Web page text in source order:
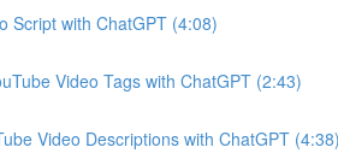
Script with ChatGPT (4:08)
Video Tags with ChatGPT (2:43)
Video Descriptions with ChatGPT (4:38)